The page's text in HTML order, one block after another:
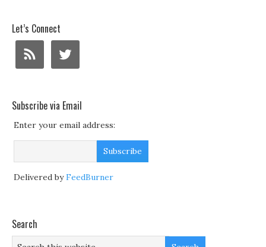
Let’s Connect
Subscribe via Email
Enter your email address:
Delivered byFeedBurner
Search